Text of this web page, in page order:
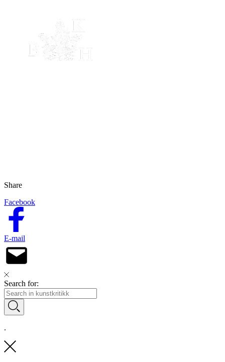
Share
Facebook
E-mail
Search for:
.